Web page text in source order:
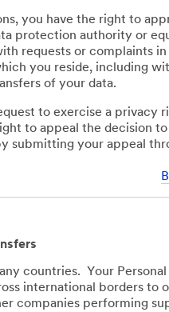
you have the right to
protection authority or
requests or complaints in
you reside, including
of your data.
to exercise a privacy
to appeal the decision
submitting your appeal
countries. Your Personal
international borders to
companies performing